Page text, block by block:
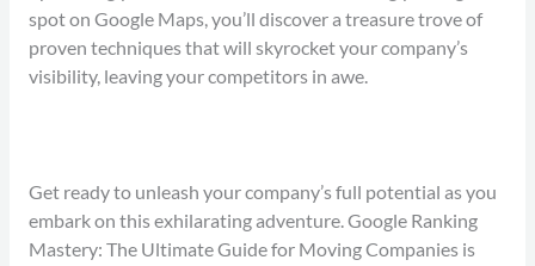
spot on Google Maps, you’ll discover a treasure trove of
proven techniques that will skyrocket your company’s
visibility, leaving your competitors in awe.
Get ready to unleash your company’s full potential as you
embark on this exhilarating adventure. Google Ranking
Mastery: The Ultimate Guide for Moving Companies is